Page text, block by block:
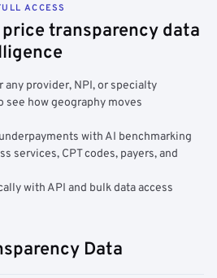
ACCESS
transparency data
any provider, NPI, or specialty
how geography moves
with AI benchmarking
services, CPT codes, payers, and
with API and bulk data access
Data